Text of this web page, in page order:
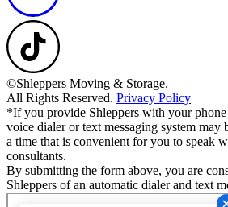
©Shleppers Moving & Storage.
All Rights Reserved. Privacy Policy
*If you provide Shleppers with your phone
voice dialer or text messaging system may
a time that is convenient for you to speak
consultants.
By submitting the form above, you are
Shleppers of an automatic dialer and text